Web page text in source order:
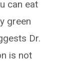
can eat
green
Dr.
is not